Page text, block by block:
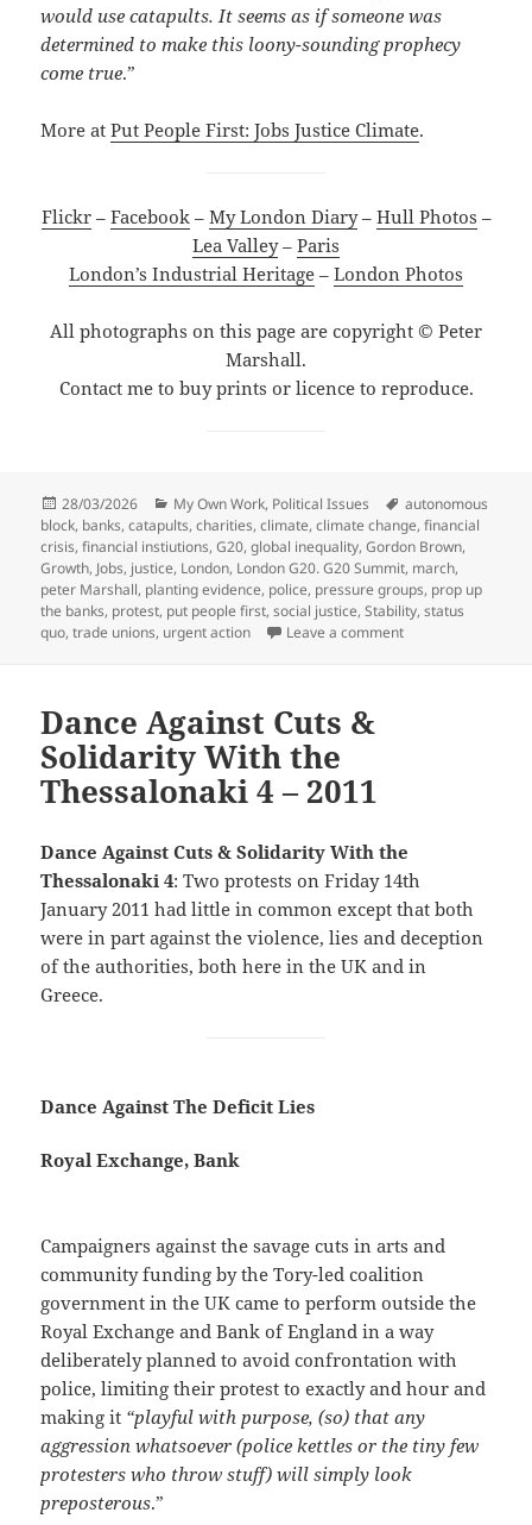
would use catapults. It seems as if someone was
determined to make this loony-sounding prophecy
come true.”
More atPut People First: Jobs Justice Climate.
Flickr– Facebook– My London Diary– Hull Photos –
Lea Valley– Paris
London’s Industrial Heritage – London Photos
All photographs on this page are copyright © Peter
Marshall.
Contact me to buy prints or licence to reproduce.
Posted
on
28/03/2026 Categories
My Own Work, Political Issues Tags
autonomous
block, banks,catapults,charities,climate,climate change,financial
crisis,financial instiutions,G20,global inequality,Gordon Brown,
Growth, Jobs, justice, London, London G20. G20 Summit, march,
peter Marshall, planting evidence, police, pressure groups, prop up
the banks, protest, put people first,social justice,Stability,status
quo,trade unions, urgent action Leave a commenton Jobs Justice
Dance Against Cuts &
Solidarity With the
Thessalonaki 4 – 2011
Dance Against Cuts & Solidarity With the
Thessalonaki 4: Two protests on Friday 14th
January 2011 had little in common except that both
were in part against the violence, lies and deception
of the authorities, both here in the UK and in
Greece.
Dance Against The Deficit Lies
Royal Exchange, Bank
Campaigners against the savage cuts in arts and
community funding by the Tory-led coalition
government in the UK came to perform outside the
Royal Exchange and Bank of England in a way
deliberately planned to avoid confrontation with
police, limiting their protest to exactly and hour and
making it “playful with purpose, (so) that any
aggression whatsoever (police kettles or the tiny few
protesters who throw stuff) will simply look
preposterous.”